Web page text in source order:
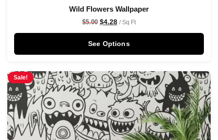
Wild Flowers Wallpaper
$5.00 $4.28 / Sq Ft
See Options
Sale!